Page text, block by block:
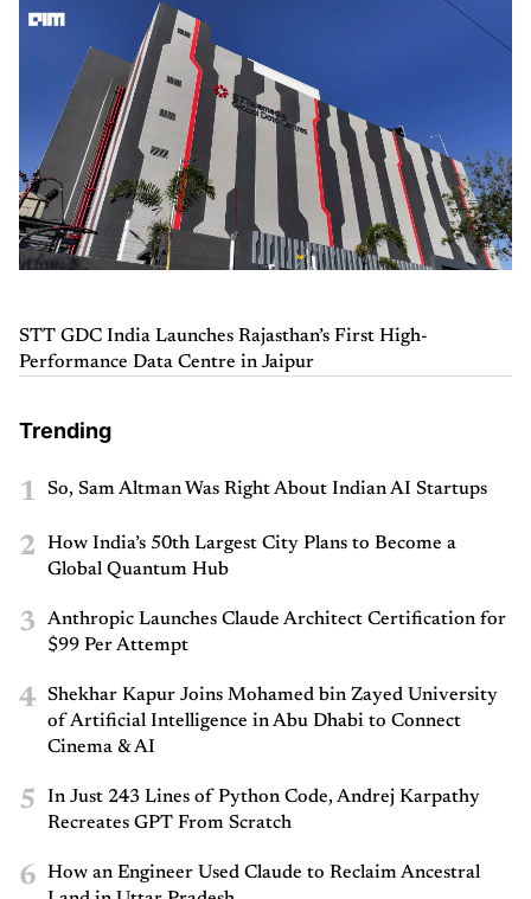
STT GDC India Launches Rajasthan’s First High-
Performance Data Centre in Jaipur
Trending
1 So, Sam Altman Was Right About Indian AI Startups
2
How India’s 50th Largest City Plans to Become a
Global Quantum Hub
3
Anthropic Launches Claude Architect Certification for
$99 Per Attempt
4
Shekhar Kapur Joins Mohamed bin Zayed University
of Artificial Intelligence in Abu Dhabi to Connect
Cinema & AI
5
In Just 243 Lines of Python Code, Andrej Karpathy
Recreates GPT From Scratch
6
How an Engineer Used Claude to Reclaim Ancestral